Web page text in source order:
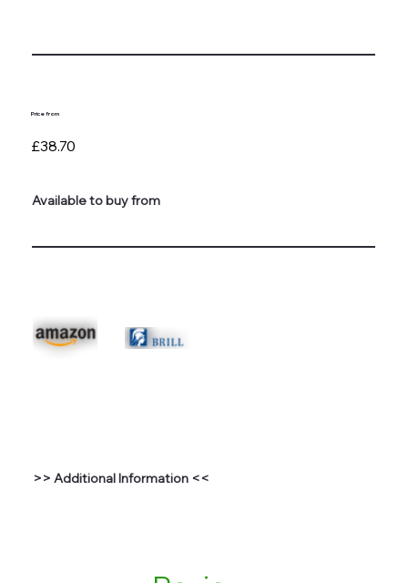
Price from
£38.70
Available to buy from
>> Additional Information <<